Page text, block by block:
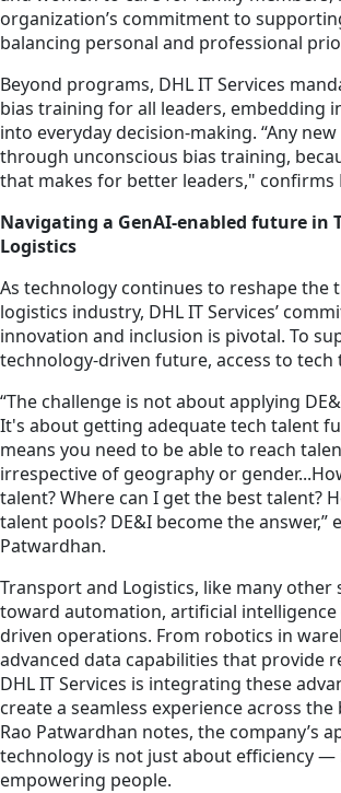
organization’s commitment to
balancing personal and professional
Beyond programs, DHL IT Services
bias training for all leaders, embedding
into everyday decision-making. “Any
through unconscious bias training,
that makes for better leaders," confirms
Navigating a GenAI-enabled future in
Logistics
As technology continues to reshape the
logistics industry, DHL IT Services’
innovation and inclusion is pivotal. To
technology-driven future, access to tech
“The challenge is not about applying
It's about getting adequate tech talent
means you need to be able to reach
irrespective of geography or
talent? Where can I get the best talent?
talent pools? DE&I become the answer,”
Patwardhan.
Transport and Logistics, like many other
toward automation, artificial intelligence
driven operations. From robotics in
advanced data capabilities that provide
DHL IT Services is integrating these
create a seamless experience across the
Rao Patwardhan notes, the company’s
technology is not just about efficiency —
empowering people.